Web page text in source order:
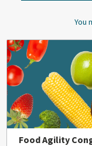
You
Food Agility